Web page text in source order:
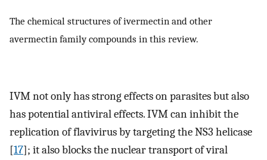
The chemical structures of ivermectin and other
avermectin family compounds in this review.
IVM not only has strong effects on parasites but also
has potential antiviral effects. IVM can inhibit the
replication of flavivirus by targeting the NS3 helicase
[17]; it also blocks the nuclear transport of viral